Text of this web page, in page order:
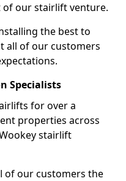
of our stairlift venture.
the best to
all of our customers
Specialists
for over a
properties across
stairlift
of our customers the